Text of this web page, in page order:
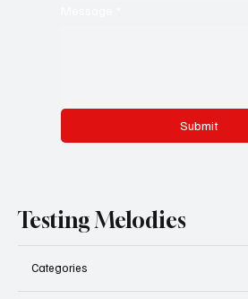
Submit
Testing Melodies
Categories